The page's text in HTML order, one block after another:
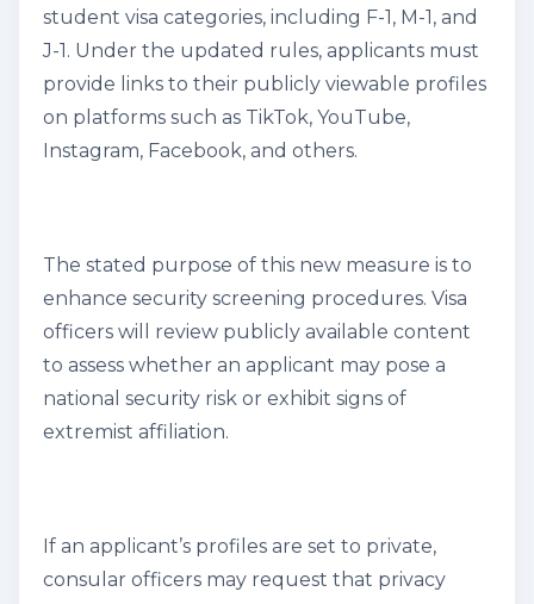
student visa categories, including F-1, M-1, and
J-1. Under the updated rules, applicants must
provide links to their publicly viewable profiles
on platforms such as TikTok, YouTube,
Instagram, Facebook, and others.
The stated purpose of this new measure is to
enhance security screening procedures. Visa
officers will review publicly available content
to assess whether an applicant may pose a
national security risk or exhibit signs of
extremist affiliation.
If an applicant’s profiles are set to private,
consular officers may request that privacy